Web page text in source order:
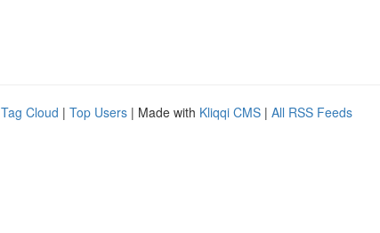
Tag Cloud | Top Users | Made with Kliqqi CMS | All RSS Feeds